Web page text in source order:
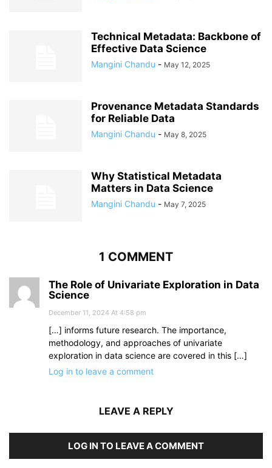
Technical Metadata: Backbone of
Effective Data Science
Mangini Chandu - May 12, 2025
Provenance Metadata Standards
for Reliable Data
Mangini Chandu - May 8, 2025
Why Statistical Metadata
Matters in Data Science
Mangini Chandu - May 7, 2025
1 COMMENT
The Role of Univariate Exploration in Data
Science
December 11, 2024 At 4:58 pm
[…] informs future research. The importance,
methodology, and approaches of univariate
exploration in data science are covered in this […]
Log in to leave a comment
LEAVE A REPLY
LOG IN TO LEAVE A COMMENT